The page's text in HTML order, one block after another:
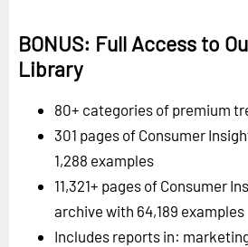
BONUS: Full Access to
Library
80+ categories of premium
301 pages of Consumer
1,288 examples
11,321+ pages of Consumer
archive with 64,189 examples
Includes reports in: